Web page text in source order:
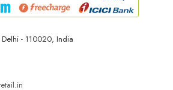
Delhi - 110020, India